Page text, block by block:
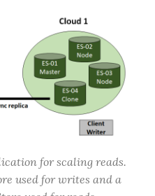
for scaling reads.
used for writes and a